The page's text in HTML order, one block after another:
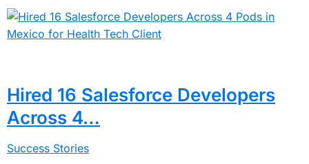
Hired 16 Salesforce Developers
Across 4…
Success Stories